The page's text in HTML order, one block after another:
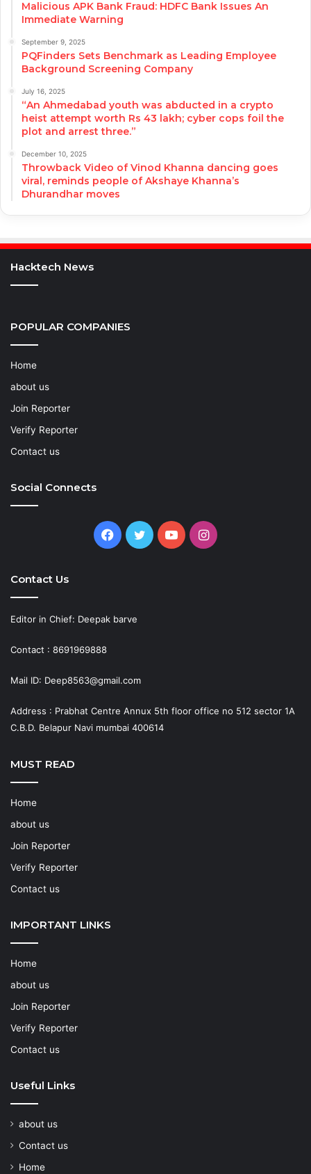
Malicious APK Bank Fraud: HDFC Bank Issues An
Immediate Warning
September 9, 2025
PQFinders Sets Benchmark as Leading Employee
Background Screening Company
July 16, 2025
“An Ahmedabad youth was abducted in a crypto
heist attempt worth Rs 43 lakh; cyber cops foil the
plot and arrest three.”
December 10, 2025
Throwback Video of Vinod Khanna dancing goes
viral, reminds people of Akshaye Khanna’s
Dhurandhar moves
Hacktech News
POPULAR COMPANIES
Home
about us
Join Reporter
Verify Reporter
Contact us
Social Connects
Facebook
TwitterYouTubeInstagram
Contact Us
Editor in Chief: Deepak barve
Contact : 8691969888
Mail ID: Deep8563@gmail.com
Address : Prabhat Centre Annux 5th floor office no 512 sector 1A
C.B.D. Belapur Navi mumbai 400614
MUST READ
Home
about us
Join Reporter
Verify Reporter
Contact us
IMPORTANT LINKS
Home
about us
Join Reporter
Verify Reporter
Contact us
Useful Links
about us
Contact us
Home